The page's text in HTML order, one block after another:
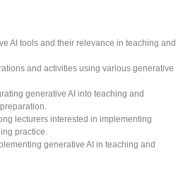
AI tools and their relevance in teaching and
and activities using various generative
generative AI into teaching and
lecturers interested in implementing
practice.
generative AI in teaching and